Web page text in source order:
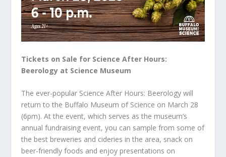
Tickets on Sale for Science After Hours:
Beerology at Science Museum
The ever-popular Science After Hours: Beerology will
return to the Buffalo Museum of Science on March 28
(6pm). At the event, which serves as the museum’s
annual fundraising event, you can sample from some of
the best breweries and cideries in the area, snack on
beer-friendly foods and enjoy presentations on